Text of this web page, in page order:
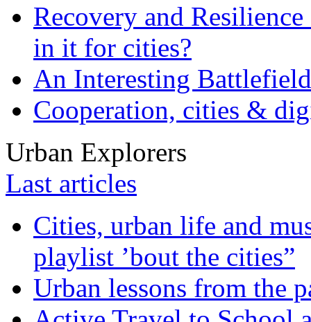
Recovery and
in it for cities?
An Interesting
Cooperation, cities &
Urban Explorers
Last articles
Cities, urban life and
playlist ’bout the cities”
Urban lessons from the